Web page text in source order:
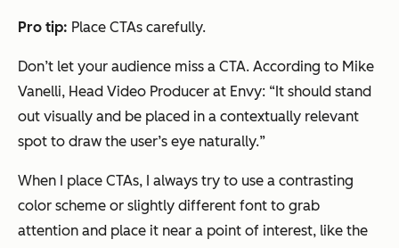
Pro tip: Place CTAs carefully.
Don’t let your audience miss a CTA. According to Mike
Vanelli, Head Video Producer at Envy: “It should stand
out visually and be placed in a contextually relevant
spot to draw the user’s eye naturally.”
When I place CTAs, I always try to use a contrasting
color scheme or slightly different font to grab
attention and place it near a point of interest, like the